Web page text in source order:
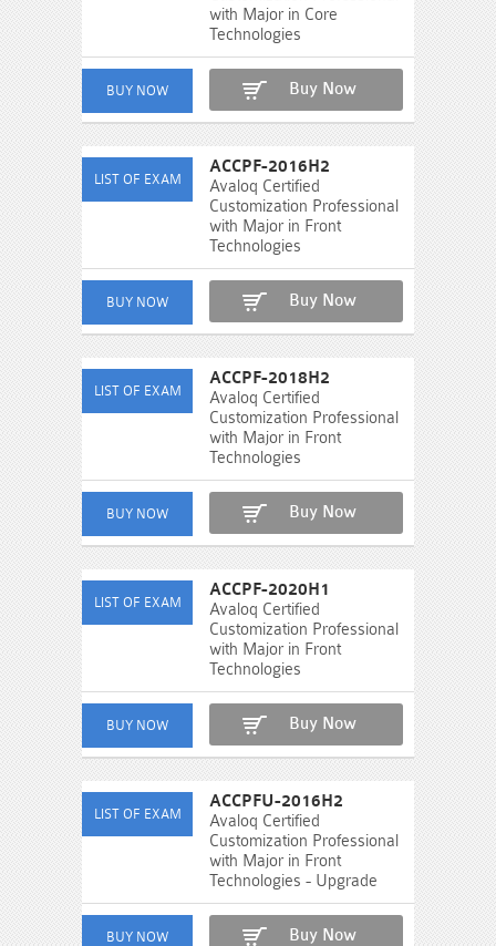
with Major in Core
Technologies
Buy Now
ACCPF-2016H2
Avaloq Certified
Customization Professional
with Major in Front
Technologies
Buy Now
ACCPF-2018H2
Avaloq Certified
Customization Professional
with Major in Front
Technologies
Buy Now
ACCPF-2020H1
Avaloq Certified
Customization Professional
with Major in Front
Technologies
Buy Now
ACCPFU-2016H2
Avaloq Certified
Customization Professional
with Major in Front
Technologies - Upgrade
Buy Now